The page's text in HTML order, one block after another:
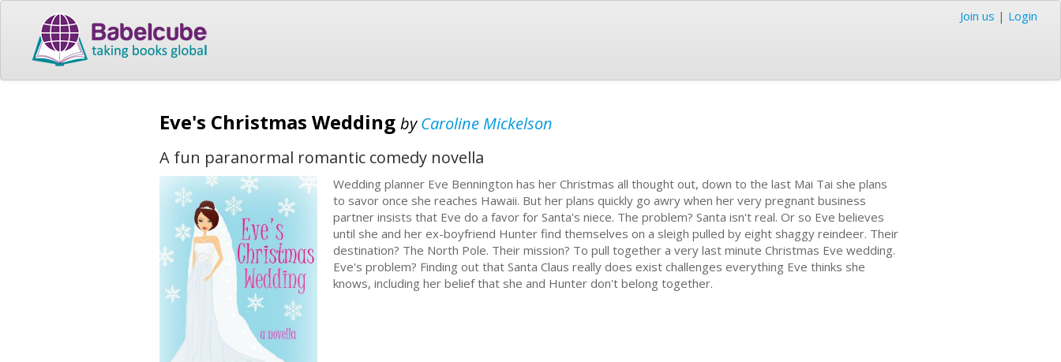
Join us | Login
Eve's Christmas Wedding byCaroline Mickelson
A fun paranormal romantic comedy novella
Wedding planner Eve Bennington has her Christmas all thought out, down to the last Mai Tai she plans
to savor once she reaches Hawaii. But her plans quickly go awry when her very pregnant business
partner insists that Eve do a favor for Santa's niece. The problem? Santa isn't real. Or so Eve believes
until she and her ex-boyfriend Hunter find themselves on a sleigh pulled by eight shaggy reindeer. Their
destination? The North Pole. Their mission? To pull together a very last minute Christmas Eve wedding.
Eve's problem? Finding out that Santa Claus really does exist challenges everything Eve thinks she
knows, including her belief that she and Hunter don't belong together.